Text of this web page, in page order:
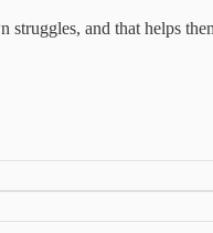
and that helps